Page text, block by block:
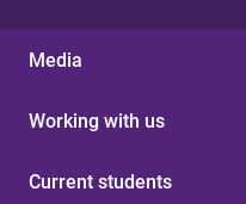
Media
Working with us
Current students